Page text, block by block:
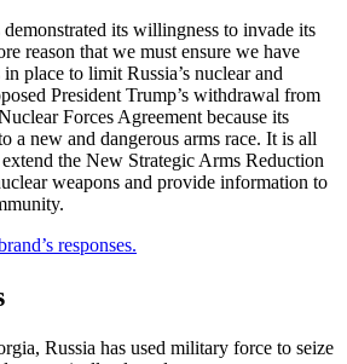
demonstrated its willingness to invade its
reason that we must ensure we have
place to limit Russia’s nuclear and
President Trump’s withdrawal from
Forces Agreement because its
a new and dangerous arms race. It is all
the New Strategic Arms Reduction
weapons and provide information to
responses.
Russia has used military force to seize